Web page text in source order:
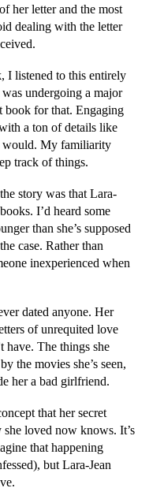
her letter and the most
dealing with the letter
I listened to this entirely
undergoing a major
book for that. Engaging
a ton of details like
would. My familiarity
track of things.
story was that Lara-
I’d heard some
than she’s supposed
case. Rather than
inexperienced when
dated anyone. Her
of unrequited love
have. The things she
the movies she’s seen,
her a bad girlfriend.
that her secret
loved now knows. It’s
that happening
but Lara-Jean